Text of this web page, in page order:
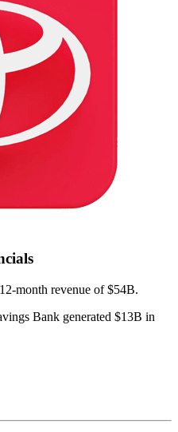
month revenue of $54B.
Bank generated $13B in